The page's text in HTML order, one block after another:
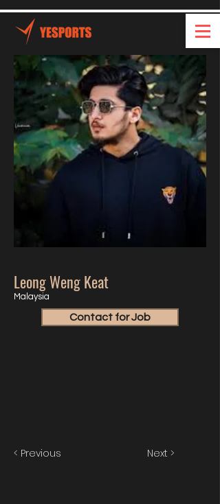
Leong Weng Keat
Malaysia
Contact for Job
< Previous Next >